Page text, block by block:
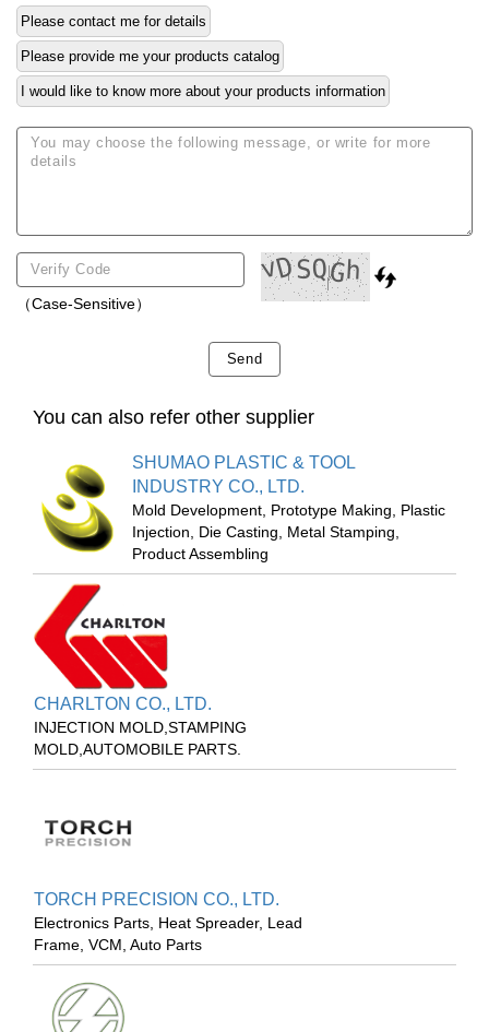
Please contact me for details
Please provide me your products catalog
I would like to know more about your products information
（Case-Sensitive）
Send
You can also refer other supplier
SHUMAO PLASTIC & TOOL
INDUSTRY CO., LTD.
Mold Development, Prototype Making, Plastic
Injection, Die Casting, Metal Stamping,
Product Assembling
CHARLTON CO., LTD.
INJECTION MOLD,STAMPING
MOLD,AUTOMOBILE PARTS.
TORCH PRECISION CO., LTD.
Electronics Parts, Heat Spreader, Lead
Frame, VCM, Auto Parts